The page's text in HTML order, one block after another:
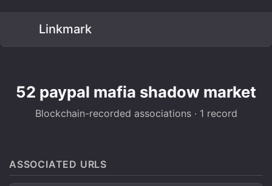
Linkmark
52 paypal mafia shadow market
Blockchain-recorded associations · 1 record
ASSOCIATED URLS